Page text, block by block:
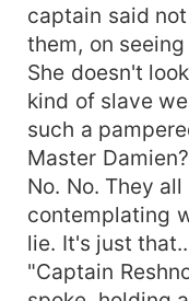
captain said
them, on
She doesn't
kind of slave
such a
Master Damien?
No. No. They
contemplating
lie. It's just
"Captain